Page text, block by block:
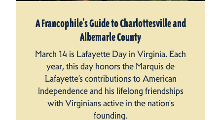
A Francophile’s Guide to Charlottesville and
Albemarle County
March 14 is Lafayette Day in Virginia. Each
year, this day honors the Marquis de
Lafayette’s contributions to American
Independence and his lifelong friendships
with Virginians active in the nation's
founding.